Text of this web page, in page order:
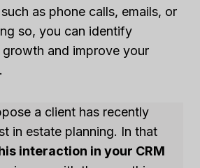
as phone calls, emails, or
so, you can identify
and improve your
a client has recently
in estate planning. In that
interaction in your CRM